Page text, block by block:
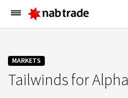
Main
Menu
MARKETS
Tailwinds for Alpha